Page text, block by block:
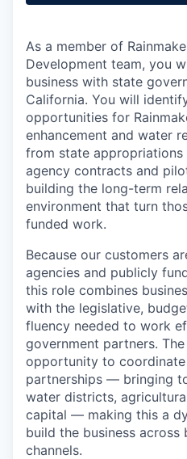
As a member of
Development team, you
business with state
California. You will
opportunities for
enhancement and water
from state
agency contracts and
building the long-term
environment that turn
funded work.
Because our customers
agencies and publicly
this role combines
with the legislative,
fluency needed to work
government partners.
opportunity to
partnerships — bringing
water districts,
capital — making this a
build the business
channels.